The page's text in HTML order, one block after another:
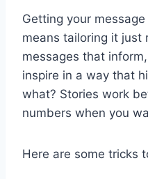
Getting your
means tailoring it just
messages that
inspire in a way that
what? Stories work
numbers when you
Here are some tricks